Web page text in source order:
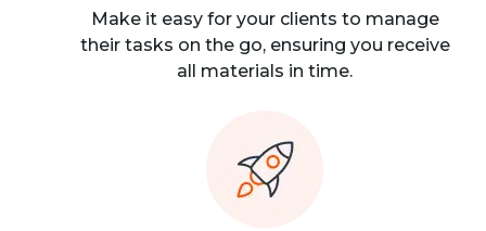
Make it easy for your clients to manage
their tasks on the go, ensuring you receive
all materials in time.